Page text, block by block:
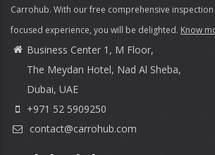
Carrohub. With our free comprehensive
focused experience, you will be delighted. Know
Business Center 1, M Floor,
The Meydan Hotel, Nad Al Sheba,
Dubai, UAE
+971 52 5909250
contact@carrohub.com